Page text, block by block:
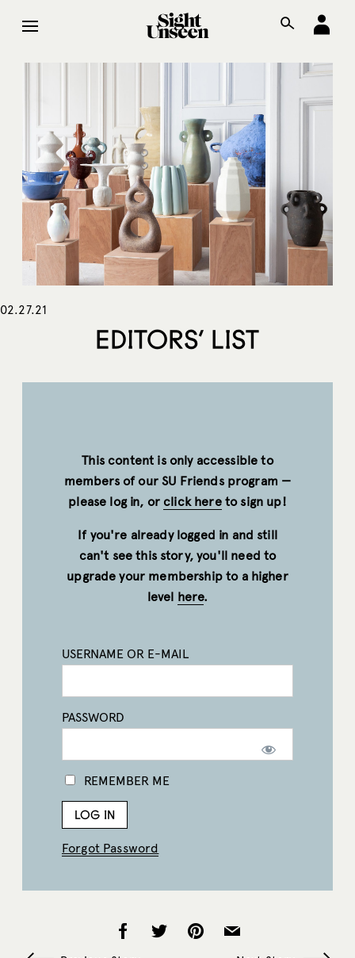
02.27.21
EDITORS’ LIST
This content is only accessible to
members of our SU Friends program —
please log in, or click hereto sign up!
If you're already logged in and still
can't see this story, you'll need to
upgrade your membership to a higher
level here.
USERNAME OR E-MAIL
PASSWORD
REMEMBER ME
Forgot Password